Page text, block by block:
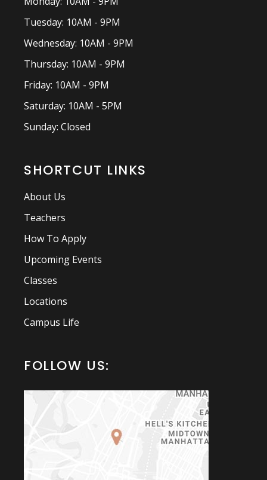
Tuesday: 10AM - 9PM
Wednesday: 10AM - 9PM
Thursday: 10AM - 9PM
Friday: 10AM - 9PM
Saturday: 10AM - 5PM
Sunday: Closed
SHORTCUT LINKS
About Us
Teachers
How To Apply
Upcoming Events
Classes
Locations
Campus Life
FOLLOW US: